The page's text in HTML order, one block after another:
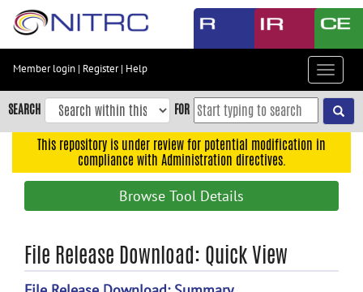
Skip
content
Skip
to
navigation
search
Member login | Register| Help
Toggle
SEARCH FOR
This repository is under review for potential modification in
compliance with Administration directives.
Browse Tool Details
File Release Download: Quick View